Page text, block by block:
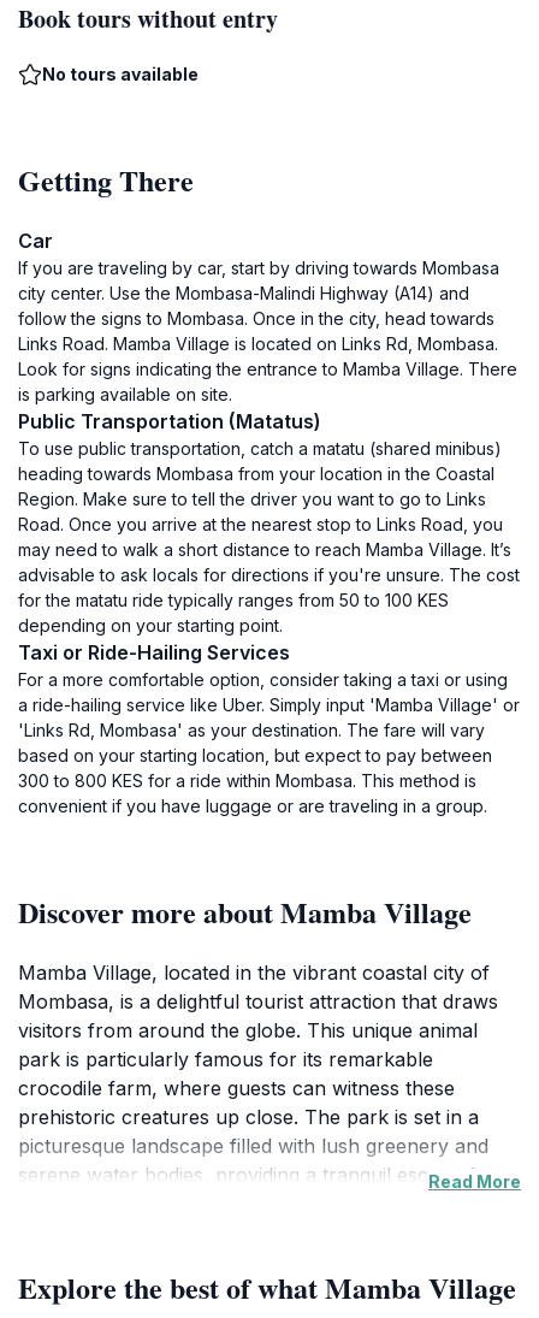
Book tours without entry
No tours available
Getting There
Car
If you are traveling by car, start by driving towards Mombasa
city center. Use the Mombasa-Malindi Highway (A14) and
follow the signs to Mombasa. Once in the city, head towards
Links Road. Mamba Village is located on Links Rd, Mombasa.
Look for signs indicating the entrance to Mamba Village. There
is parking available on site.
Public Transportation (Matatus)
To use public transportation, catch a matatu (shared minibus)
heading towards Mombasa from your location in the Coastal
Region. Make sure to tell the driver you want to go to Links
Road. Once you arrive at the nearest stop to Links Road, you
may need to walk a short distance to reach Mamba Village. It’s
advisable to ask locals for directions if you're unsure. The cost
for the matatu ride typically ranges from 50 to 100 KES
depending on your starting point.
Taxi or Ride-Hailing Services
For a more comfortable option, consider taking a taxi or using
a ride-hailing service like Uber. Simply input 'Mamba Village' or
'Links Rd, Mombasa' as your destination. The fare will vary
based on your starting location, but expect to pay between
300 to 800 KES for a ride within Mombasa. This method is
convenient if you have luggage or are traveling in a group.
Discover more about Mamba Village
Mamba Village, located in the vibrant coastal city of
Mombasa, is a delightful tourist attraction that draws
visitors from around the globe. This unique animal
park is particularly famous for its remarkable
crocodile farm, where guests can witness these
prehistoric creatures up close. The park is set in a
picturesque landscape filled with lush greenery and
serene water bodies, providing a tranquil escape from
in the ecosystem. The knowledgeable guides share
Read More
Explore the best of what Mamba Village